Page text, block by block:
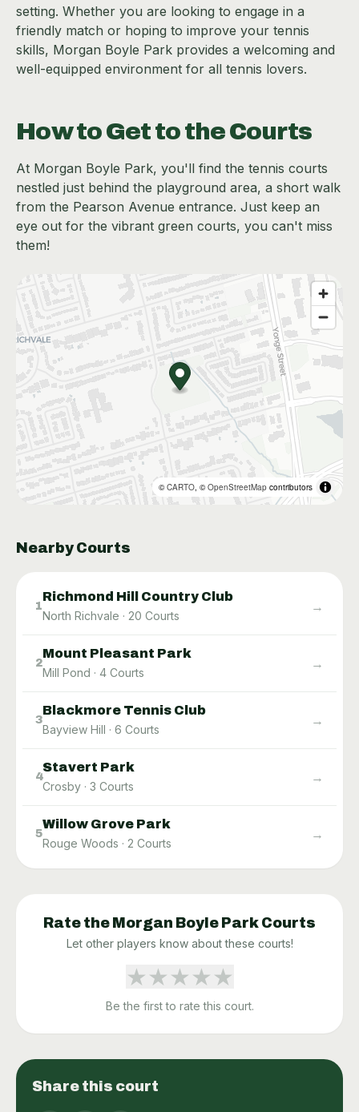
setting. Whether you are looking to engage in a
friendly match or hoping to improve your tennis
skills, Morgan Boyle Park provides a welcoming and
well-equipped environment for all tennis lovers.
How to Get to the Courts
At Morgan Boyle Park, you'll find the tennis courts
nestled just behind the playground area, a short walk
from the Pearson Avenue entrance. Just keep an
eye out for the vibrant green courts, you can't miss
them!
©CARTO, ©OpenStreetMap contributors
Nearby Courts
1
Richmond Hill Country Club
North Richvale · 20 Courts
→
2
Mount Pleasant Park
Mill Pond · 4 Courts
→
3
Blackmore Tennis Club
Bayview Hill · 6 Courts
→
4
Stavert Park
Crosby · 3 Courts
→
5
Willow Grove Park
Rouge Woods · 2 Courts
→
Rate the Morgan Boyle Park Courts
Let other players know about these courts!
★★★★★
Be the first to rate this court.
Share this court